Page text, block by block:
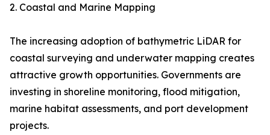
2. Coastal and Marine Mapping
The increasing adoption of bathymetric LiDAR for
coastal surveying and underwater mapping creates
attractive growth opportunities. Governments are
investing in shoreline monitoring, flood mitigation,
marine habitat assessments, and port development
projects.